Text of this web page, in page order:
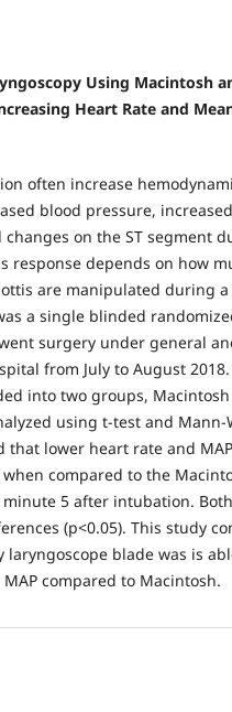
Using Macintosh
Heart Rate and
often increase
blood pressure,
on the ST segment
response depends on how
are manipulated during
a single blinded
surgery under general
from July to August
into two groups, Macintosh
using t-test and Mann-
that lower heart rate and
compared to the
5 after intubation.
(p<0.05). This study
laryngoscope blade was is
compared to Macintosh.